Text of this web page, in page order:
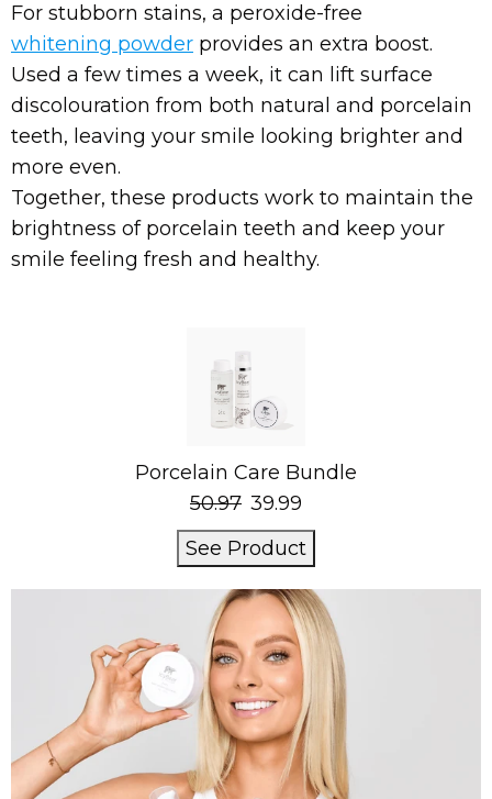
For stubborn stains, a peroxide-free
whitening powder provides an extra boost.
Used a few times a week, it can lift surface
discolouration from both natural and porcelain
teeth, leaving your smile looking brighter and
more even.
Together, these products work to maintain the
brightness of porcelain teeth and keep your
smile feeling fresh and healthy.
Porcelain Care Bundle
50.97 39.99
See Product